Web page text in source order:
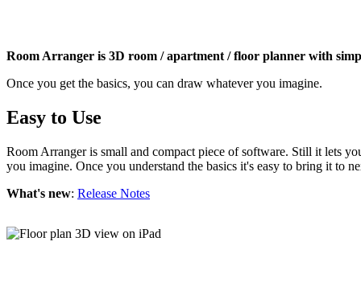
Room Arranger is 3D room / apartment / floor planner with
Once you get the basics, you can draw whatever you imagine.
Easy to Use
Room Arranger is small and compact piece of software. Still it lets
you imagine. Once you understand the basics it's easy to bring it to
What's new: Release Notes